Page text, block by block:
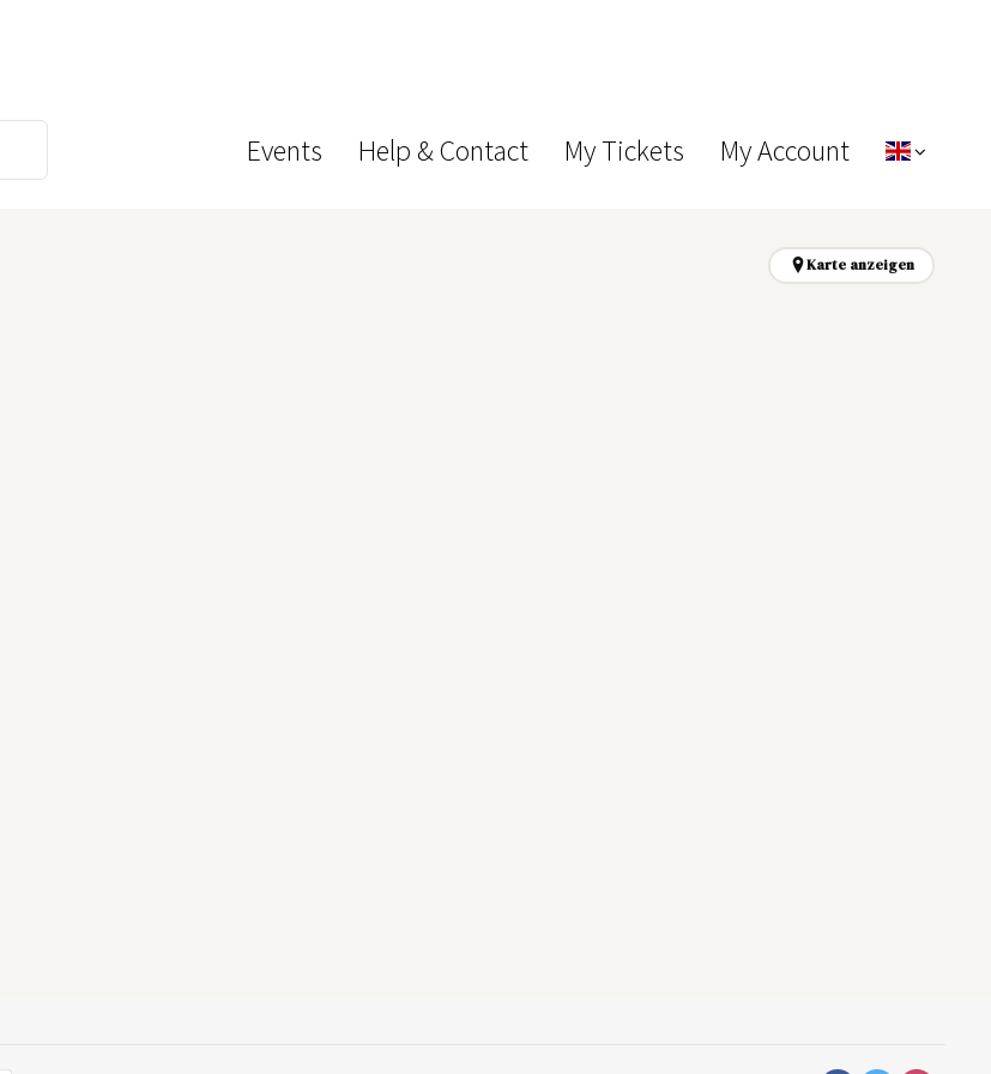
Events Help & Contact My Tickets My Account
Karte anzeigen